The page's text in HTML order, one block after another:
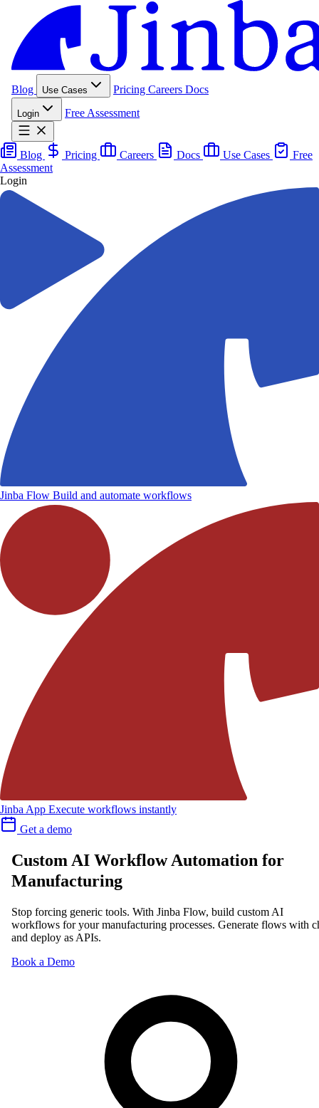
Blog Use Cases Pricing Careers Docs
Login Free Assessment
Blog Pricing Careers Docs Use Cases
Free
Assessment
Login
Jinba Flow Build and automate workflows
Jinba App Execute workflows instantly
Get a demo
Custom AI Workflow Automation for
Manufacturing
Stop forcing generic tools. With Jinba Flow, build custom AI
workflows for your manufacturing processes. Generate flows with
and deploy as APIs.
Book a Demo